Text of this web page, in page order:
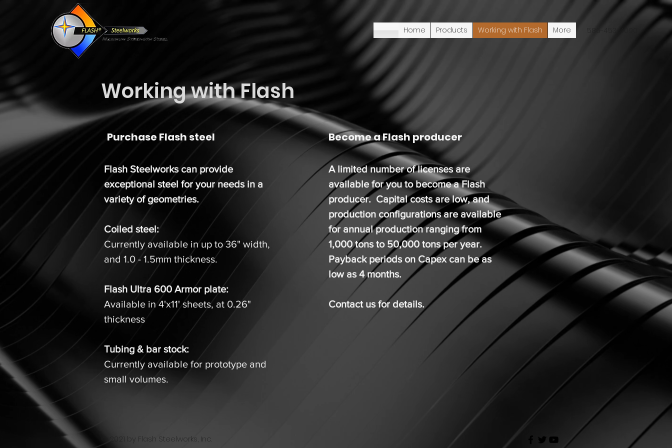
Home Products Working with Flash More
Working with Flash
Purchase Flash steel
Flash Steelworks can provide
exceptional steel for your needs in a
variety of geometries.
Coiled steel:
Currently available in up to 36" width,
and 1.0 - 1.5mm thickness.
Flash Ultra 600 Armor plate:
Available in 4'x11' sheets, at 0.26"
thickness
Tubing & bar stock:
Currently available for prototype and
small volumes.
Become a Flash producer
A limited number of licenses are
available for you to become a Flash
producer. Capital costs are low, and
production configurations are available
for annual production ranging from
1,000 tons to 50,000 tons per year.
Payback periods on Capex can be as
low as 4 months.
Contact us for details.
© 2021 by Flash Steelworks, Inc.